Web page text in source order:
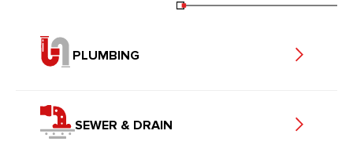
PLUMBING
SEWER & DRAIN